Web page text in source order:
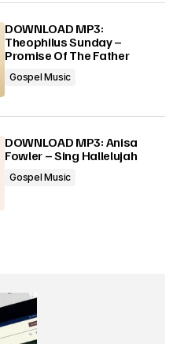
DOWNLOAD MP3:
Theophilus Sunday –
Promise Of The Father
Gospel Music
DOWNLOAD MP3: Anisa
Fowler – Sing Hallelujah
Gospel Music